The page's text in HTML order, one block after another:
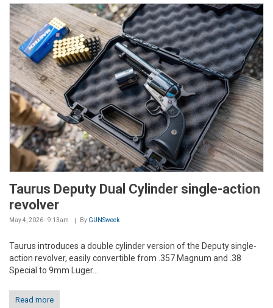
Taurus Deputy Dual Cylinder single-action
revolver
May 4, 2026 - 9:13am By GUNSweek
Taurus introduces a double cylinder version of the Deputy single-
action revolver, easily convertible from .357 Magnum and .38
Special to 9mm Luger...
Read more